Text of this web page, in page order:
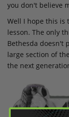
you don't believe
Well I hope this is
lesson. The only
Bethesda doesn't
large section of
the next